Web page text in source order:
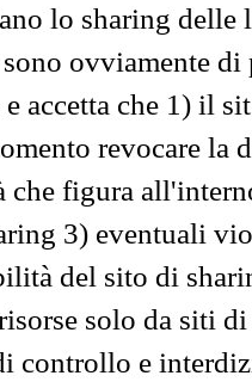
lo sharing
ovviamente
accetta che 1) il
revocare la
figura
3) eventuali
del sito di
solo da siti
controllo e